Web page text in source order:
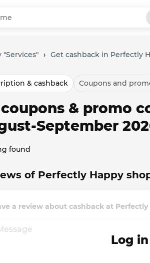
"Services" › Get cashback in Perfectly
& cashback Coupons and
& promo
September
found
of Perfectly Happy
a review about cashback at Perfectly
Log